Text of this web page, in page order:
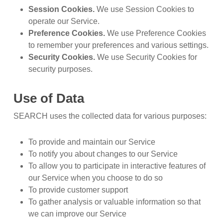
Session Cookies.We use Session Cookies to
operate our Service.
Preference Cookies.We use Preference Cookies
to remember your preferences and various settings.
Security Cookies.We use Security Cookies for
security purposes.
Use of Data
SEARCH uses the collected data for various purposes:
To provide and maintain our Service
To notify you about changes to our Service
To allow you to participate in interactive features of
our Service when you choose to do so
To provide customer support
To gather analysis or valuable information so that
we can improve our Service